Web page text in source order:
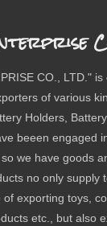
CO., LTD."
of various
Holders,
beeen engaged
we have goods
no only supply
exporting toys,
etc., but also